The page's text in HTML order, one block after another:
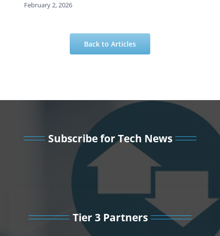
February 2, 2026
Back to Articles
Subscribe for Tech News
Tier 3 Partners